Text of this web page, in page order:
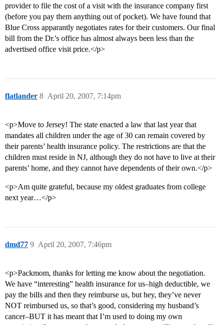
provider to file the cost of a visit with the insurance company first
(before you pay them anything out of pocket). We have found that
Blue Cross apparantly negotiates rates for their customers. Our final
bill from the Dr.'s office has almost always been less than the
advertised office visit price.</p>
flatlander April 20, 2007, 7:14pm
8
<p>Move to Jersey! The state enacted a law that last year that
mandates all children under the age of 30 can remain covered by
their parents’ health insurance policy. The restrictions are that the
children must reside in NJ, although they do not have to live at their
parents’ home, and they cannot have dependents of their own.</p>
<p>Am quite grateful, because my oldest graduates from college
next year…</p>
dmd77 April 20, 2007, 7:46pm
9
<p>Packmom, thanks for letting me know about the negotiation.
We have “interesting” health insurance for us–high deductible, we
pay the bills and then they reimburse us, but hey, they’ve never
NOT reimbursed us, so that’s good, considering my husband’s
cancer–BUT it has meant that I’m used to doing my own